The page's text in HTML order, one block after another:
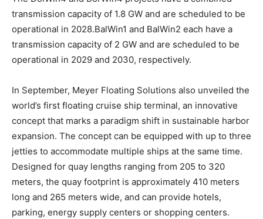
transmission capacity of 1.8 GW and are scheduled to be
operational in 2028.BalWin1 and BalWin2 each have a
transmission capacity of 2 GW and are scheduled to be
operational in 2029 and 2030, respectively.
In September, Meyer Floating Solutions also unveiled the
world’s first floating cruise ship terminal, an innovative
concept that marks a paradigm shift in sustainable harbor
expansion. The concept can be equipped with up to three
jetties to accommodate multiple ships at the same time.
Designed for quay lengths ranging from 205 to 320
meters, the quay footprint is approximately 410 meters
long and 265 meters wide, and can provide hotels,
parking, energy supply centers or shopping centers.